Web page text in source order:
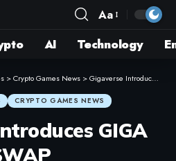
Aa
AI Technology
>Crypto Games News >Gigaverse Introduces GIGA SWAP
CRYPTO GAMES NEWS
GIGA